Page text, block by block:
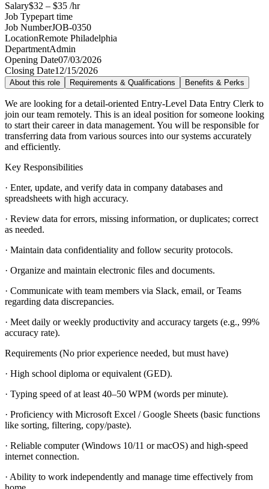
Salary$32 – $35 /hr
Job Typepart time
Job NumberJOB-0350
LocationRemote Philadelphia
DepartmentAdmin
Opening Date07/03/2026
Closing Date12/15/2026
About this role Requirements & Qualifications Benefits & Perks
We are looking for a detail-oriented Entry-Level Data Entry Clerk to
join our team remotely. This is an ideal position for someone looking
to start their career in data management. You will be responsible for
transferring data from various sources into our systems accurately
and efficiently.
Key Responsibilities
· Enter, update, and verify data in company databases and
spreadsheets with high accuracy.
· Review data for errors, missing information, or duplicates; correct
as needed.
· Maintain data confidentiality and follow security protocols.
· Organize and maintain electronic files and documents.
· Communicate with team members via Slack, email, or Teams
regarding data discrepancies.
· Meet daily or weekly productivity and accuracy targets (e.g., 99%
accuracy rate).
Requirements (No prior experience needed, but must have)
· High school diploma or equivalent (GED).
· Typing speed of at least 40–50 WPM (words per minute).
· Proficiency with Microsoft Excel / Google Sheets (basic functions
like sorting, filtering, copy/paste).
· Reliable computer (Windows 10/11 or macOS) and high-speed
internet connection.
· Ability to work independently and manage time effectively from